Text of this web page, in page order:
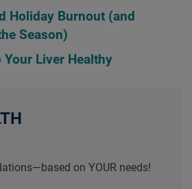
Holiday Burnout (and
Season)
Your Liver Healthy
on YOUR needs!